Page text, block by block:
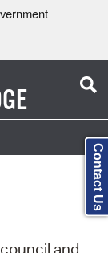
Contact Us